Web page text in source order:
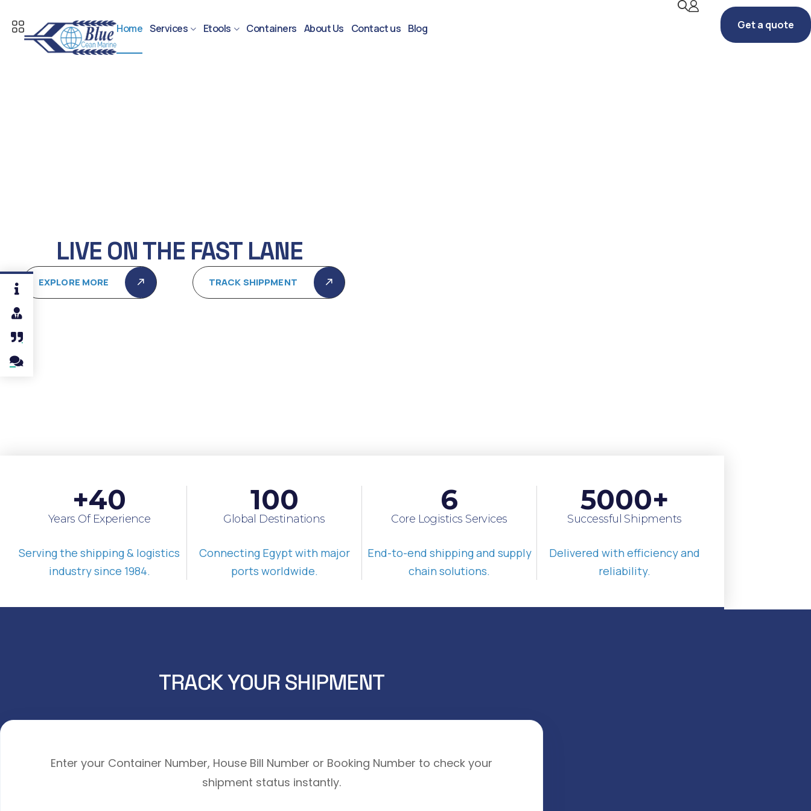
Home Services Etools Containers About Us Contact us Blog Get a quote
LIVE ON THE FAST LANE
EXPLORE MORE TRACK SHIPPMENT
Years Of Experience
+40
Serving the shipping & logistics
industry since 1984.
Global Destinations
100
Connecting Egypt with major
ports worldwide.
Core Logistics Services
6
End-to-end shipping and supply
chain solutions.
Successful Shipments
5000+
Delivered with efficiency and
reliability.
TRACK YOUR SHIPMENT
Enter your Container Number, House Bill Number or Booking Number to check your
shipment status instantly.